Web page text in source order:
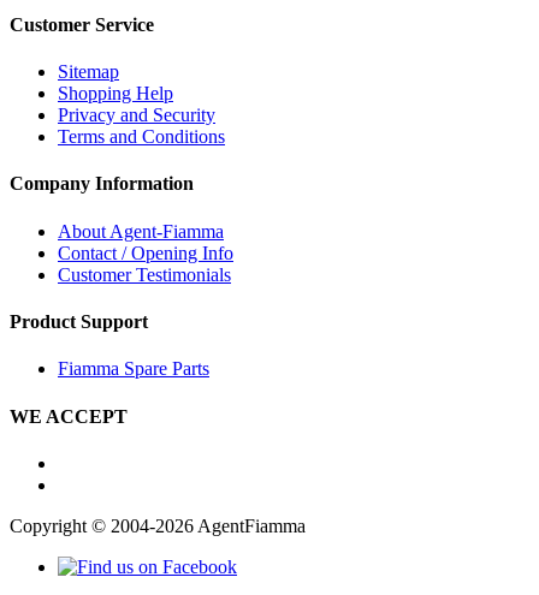
Customer Service
Sitemap
Shopping Help
Privacy and Security
Terms and Conditions
Company Information
About Agent-Fiamma
Contact / Opening Info
Customer Testimonials
Product Support
Fiamma Spare Parts
WE ACCEPT
Copyright © 2004-2026 AgentFiamma